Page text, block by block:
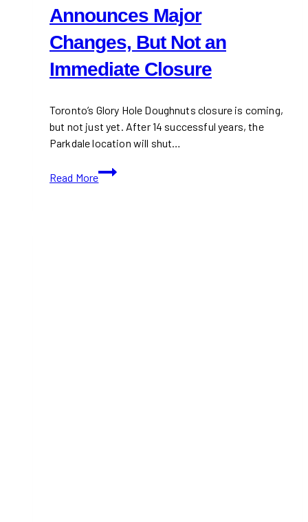
Announces Major
Changes, But Not an
Immediate Closure
Toronto’s Glory Hole Doughnuts closure is coming,
but not just yet. After 14 successful years, the
Parkdale location will shut…
Read More
Glory
Hole